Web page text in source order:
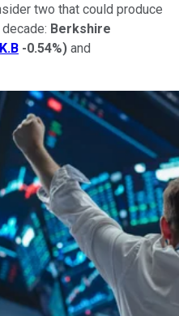
two that could produce
Berkshire
-0.54%) and